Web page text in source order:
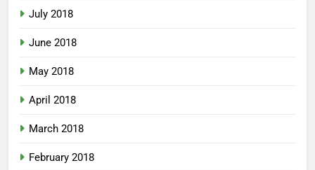
July 2018
June 2018
May 2018
April 2018
March 2018
February 2018